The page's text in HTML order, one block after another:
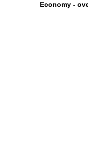
Economy -